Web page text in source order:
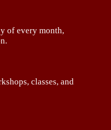
of every month,
classes, and